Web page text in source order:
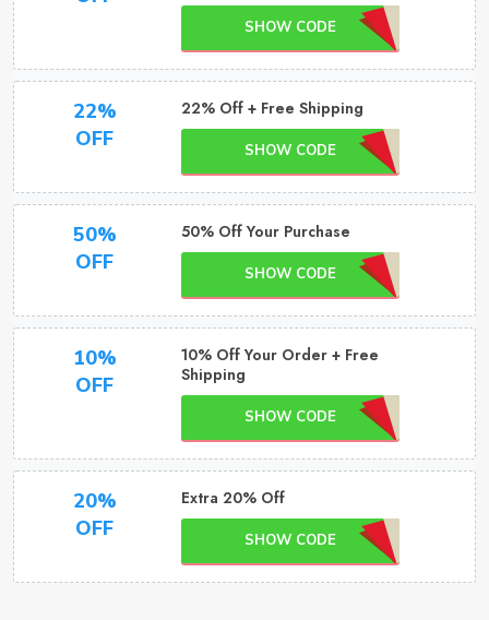
SHOW CODE
22%
OFF
22% Off + Free Shipping
SHOW CODE
50%
OFF
50% Off Your Purchase
SHOW CODE
10%
OFF
10% Off Your Order + Free
Shipping
SHOW CODE
20%
OFF
Extra 20% Off
SHOW CODE